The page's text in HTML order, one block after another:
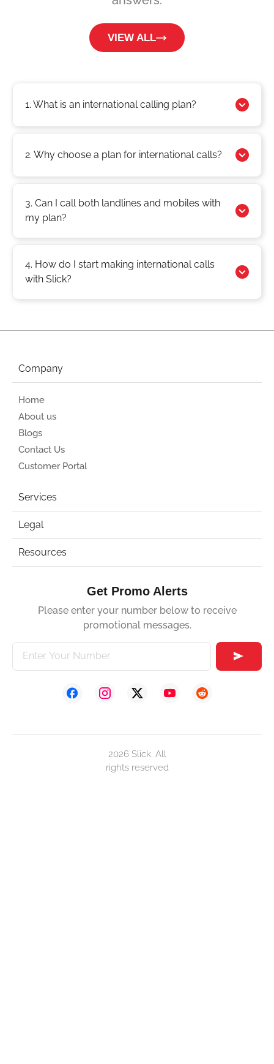
VIEW ALL
1. What is an international calling plan?
2. Why choose a plan for international calls?
3. Can I call both landlines and mobiles with
my plan?
4. How do I start making international calls
with Slick?
Company
Home
About us
Blogs
Contact Us
Customer Portal
Services
Legal
Resources
Get Promo Alerts
Please enter your number below to receive
promotional messages.
2026 Slick. All
rights reserved